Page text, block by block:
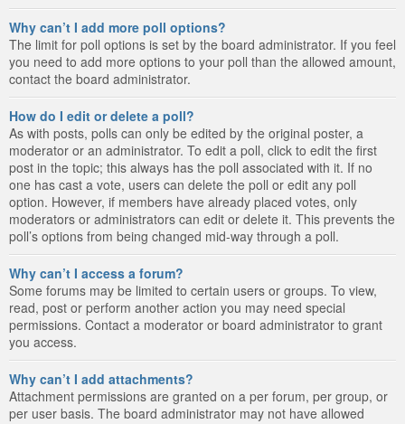
Why can’t I add more poll options?
The limit for poll options is set by the board administrator. If you feel
you need to add more options to your poll than the allowed amount,
contact the board administrator.
How do I edit or delete a poll?
As with posts, polls can only be edited by the original poster, a
moderator or an administrator. To edit a poll, click to edit the first
post in the topic; this always has the poll associated with it. If no
one has cast a vote, users can delete the poll or edit any poll
option. However, if members have already placed votes, only
moderators or administrators can edit or delete it. This prevents the
poll’s options from being changed mid-way through a poll.
Why can’t I access a forum?
Some forums may be limited to certain users or groups. To view,
read, post or perform another action you may need special
permissions. Contact a moderator or board administrator to grant
you access.
Why can’t I add attachments?
Attachment permissions are granted on a per forum, per group, or
per user basis. The board administrator may not have allowed